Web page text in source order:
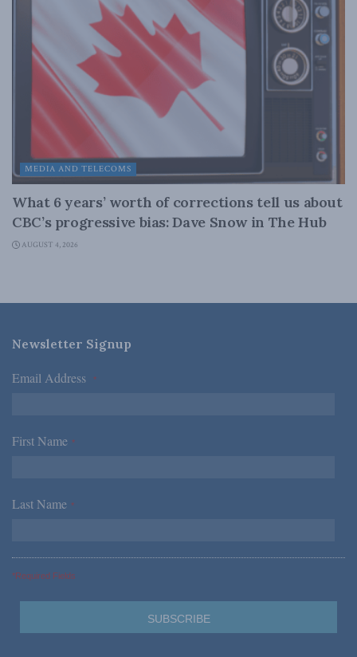
MEDIA AND TELECOMS
What 6 years’ worth of corrections tell us about
CBC’s progressive bias: Dave Snow in The Hub
AUGUST 4, 2026
Newsletter Signup
Email Address *
First Name *
Last Name *
*Required Fields